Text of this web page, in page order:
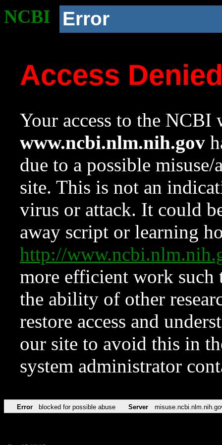
NCBI Error
Access
Your access to the NCBI
www.ncbi.nlm.nih.gov
due to a possible
site. This is not an
virus or attack. It could
away script or learning
http://
more efficient work such
the ability of other
restore access and
our site to avoid this in
system administrator
Error blocked for possible abuse Server